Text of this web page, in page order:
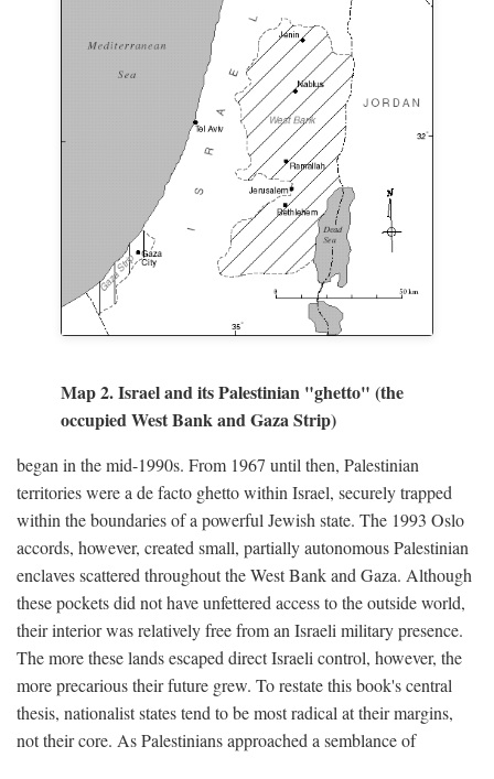
Map 2. Israel and its Palestinian "ghetto" (the
occupied West Bank and Gaza Strip)
began in the mid-1990s. From 1967 until then, Palestinian
territories were a de facto ghetto within Israel, securely trapped
within the boundaries of a powerful Jewish state. The 1993 Oslo
accords, however, created small, partially autonomous Palestinian
enclaves scattered throughout the West Bank and Gaza. Although
these pockets did not have unfettered access to the outside world,
their interior was relatively free from an Israeli military presence.
The more these lands escaped direct Israeli control, however, the
more precarious their future grew. To restate this book's central
thesis, nationalist states tend to be most radical at their margins,
not their core. As Palestinians approached a semblance of